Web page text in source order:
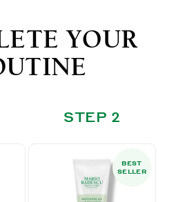
YOUR
STEP 2
BEST
SELLER